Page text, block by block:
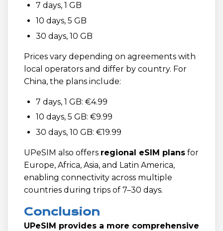
7 days, 1 GB
10 days, 5 GB
30 days, 10 GB
Prices vary depending on agreements with
local operators and differ by country. For
China, the plans include:
7 days, 1 GB: €4.99
10 days, 5 GB: €9.99
30 days, 10 GB: €19.99
UPeSIM also offers regional eSIM plans for
Europe, Africa, Asia, and Latin America,
enabling connectivity across multiple
countries during trips of 7–30 days.
Conclusion
UPeSIM provides a more comprehensive